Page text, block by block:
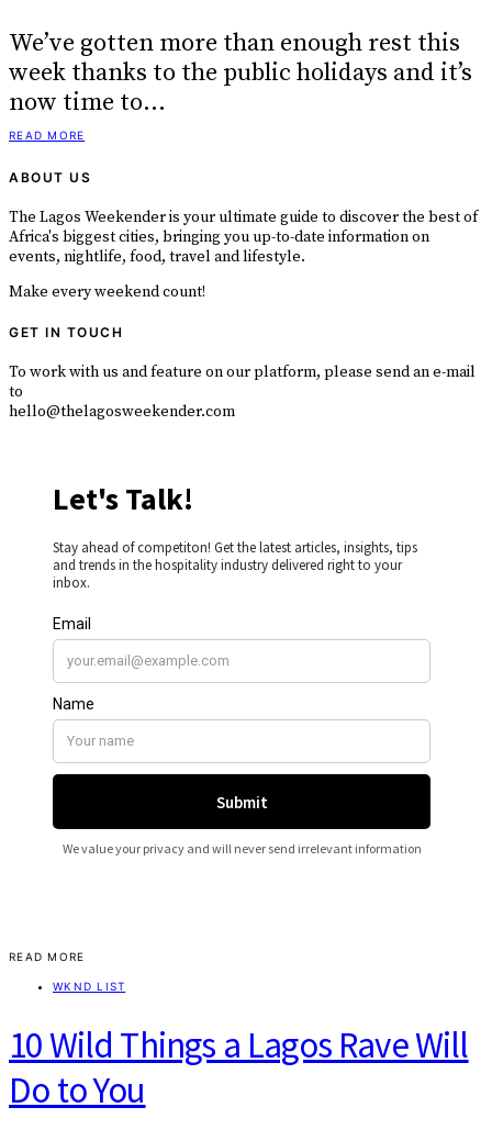
We’ve gotten more than enough rest this
week thanks to the public holidays and it’s
now time to…
READ MORE
ABOUT US
The Lagos Weekender is your ultimate guide to discover the best of
Africa's biggest cities, bringing you up-to-date information on
events, nightlife, food, travel and lifestyle.
Make every weekend count!
GET IN TOUCH
To work with us and feature on our platform, please send an e-mail
to
hello@thelagosweekender.com
READ MORE
WKND LIST
10 Wild Things a Lagos Rave Will
Do to You